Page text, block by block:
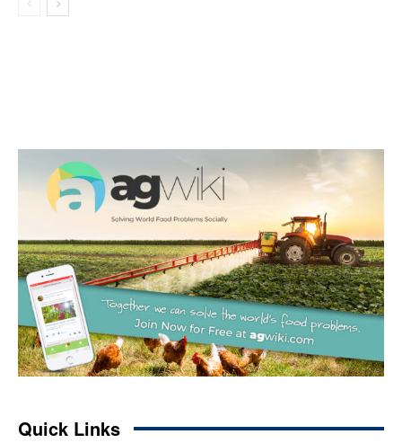
Quick Links